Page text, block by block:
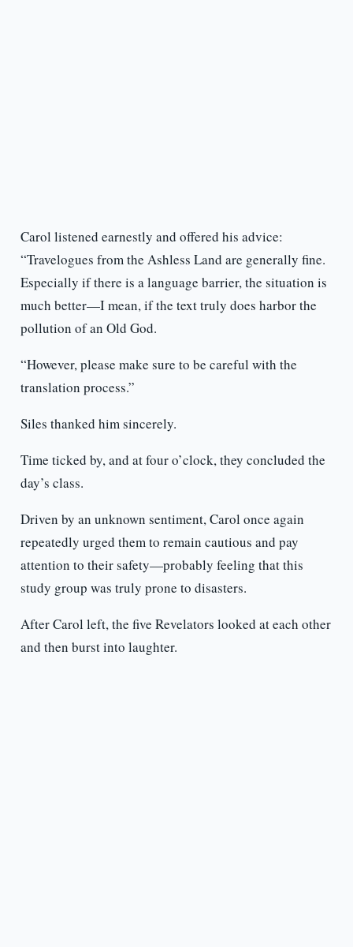
Carol listened earnestly and offered his advice:
“Travelogues from the Ashless Land are generally fine.
Especially if there is a language barrier, the situation is
much better—I mean, if the text truly does harbor the
pollution of an Old God.
“However, please make sure to be careful with the
translation process.”
Siles thanked him sincerely.
Time ticked by, and at four o’clock, they concluded the
day’s class.
Driven by an unknown sentiment, Carol once again
repeatedly urged them to remain cautious and pay
attention to their safety—probably feeling that this
study group was truly prone to disasters.
After Carol left, the five Revelators looked at each other
and then burst into laughter.